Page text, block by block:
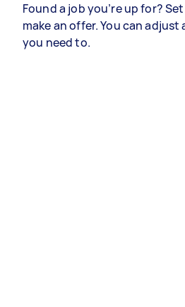
Found a job you’re up for?
make an offer. You can
you need to.